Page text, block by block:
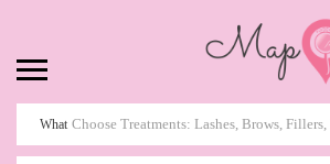
What